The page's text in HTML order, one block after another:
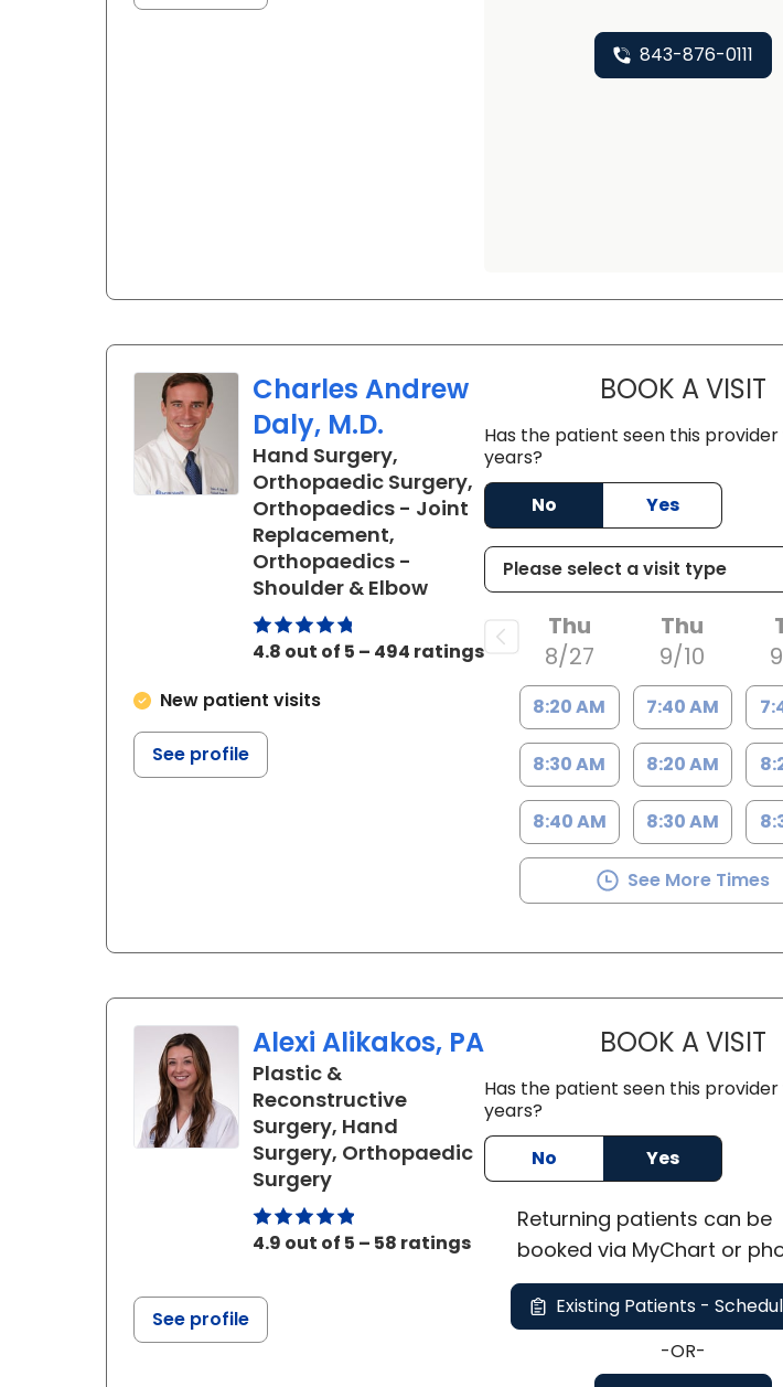
843-876-0111
Charles Andrew
Daly, M.D.
Hand Surgery,
Orthopaedic Surgery,
Orthopaedics - Joint
Replacement,
Orthopaedics -
Shoulder & Elbowin Charleston, SC
4.8 out of 5 – 494 ratings
New patient visits
See profile
BOOK A VISIT
Has the patient seen this provider
years?
No
Yes
Thu
8/27
8:20 AM
8:30 AM
8:40 AM
Thu
9/10
7:40 AM
8:20 AM
8:30 AM
See More Times
Alexi Alikakos, PA
Plastic &
Reconstructive
Surgery, Hand
Surgery, Orthopaedic
Surgeryin Charleston, SC
4.9 out of 5 – 58 ratings
See profile
BOOK A VISIT
Has the patient seen this provider
years?
No
Yes
Returning patients can be
booked via MyChart or
Existing Patients -
-OR-